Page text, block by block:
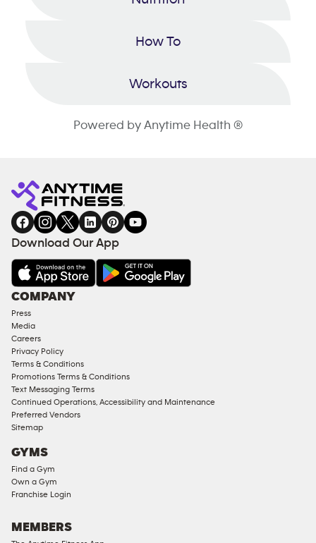
How To
Workouts
Powered by Anytime Health ®
Download Our App
COMPANY
Press
Media
Careers
Privacy Policy
Terms & Conditions
Promotions Terms & Conditions
Text Messaging Terms
Continued Operations, Accessibility and Maintenance
Preferred Vendors
Sitemap
GYMS
Find a Gym
Own a Gym
Franchise Login
MEMBERS